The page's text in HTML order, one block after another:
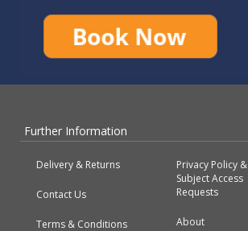
Further Information
Delivery & Returns
Contact Us
Terms & Conditions
Privacy Policy &
Subject Access
Requests
About